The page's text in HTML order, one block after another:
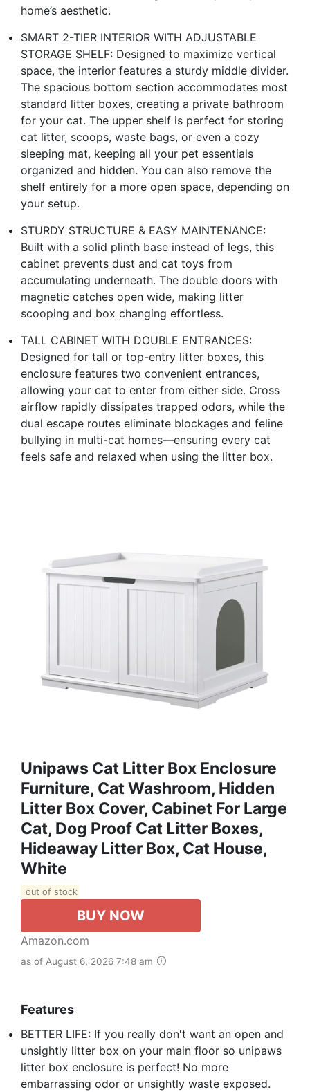
home’s aesthetic.
SMART 2-TIER INTERIOR WITH ADJUSTABLE
STORAGE SHELF: Designed to maximize vertical
space, the interior features a sturdy middle divider.
The spacious bottom section accommodates most
standard litter boxes, creating a private bathroom
for your cat. The upper shelf is perfect for storing
cat litter, scoops, waste bags, or even a cozy
sleeping mat, keeping all your pet essentials
organized and hidden. You can also remove the
shelf entirely for a more open space, depending on
your setup.
STURDY STRUCTURE & EASY MAINTENANCE:
Built with a solid plinth base instead of legs, this
cabinet prevents dust and cat toys from
accumulating underneath. The double doors with
magnetic catches open wide, making litter
scooping and box changing effortless.
TALL CABINET WITH DOUBLE ENTRANCES:
Designed for tall or top-entry litter boxes, this
enclosure features two convenient entrances,
allowing your cat to enter from either side. Cross
airflow rapidly dissipates trapped odors, while the
dual escape routes eliminate blockages and feline
bullying in multi-cat homes—ensuring every cat
feels safe and relaxed when using the litter box.
Unipaws Cat Litter Box Enclosure
Furniture, Cat Washroom, Hidden
Litter Box Cover, Cabinet For Large
Cat, Dog Proof Cat Litter Boxes,
Hideaway Litter Box, Cat House,
White
out of stock
BUY NOW
Amazon.com
as of August 6, 2026 7:48 am
Features
BETTER LIFE: If you really don't want an open and
unsightly litter box on your main floor so unipaws
litter box enclosure is perfect! No more
embarrassing odor or unsightly waste exposed.